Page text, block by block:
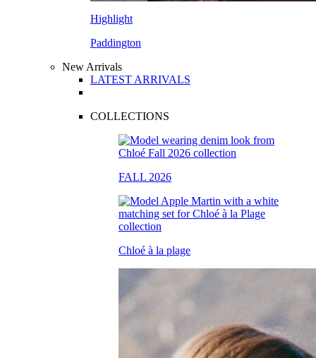
Highlight
Paddington
New Arrivals
LATEST ARRIVALS
COLLECTIONS
FALL 2026
Chloé à la plage